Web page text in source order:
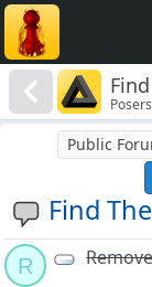
Find
Public
R